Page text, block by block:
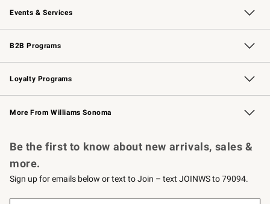
Events & Services
Wedding & Gift Registry Free Design Services
Events Knife Sharpening
Gift Cards
B2B Programs
B2B Overview Contract
Trade Professional Chefs
Corporate Gifting
Loyalty Programs
Williams Sonoma Credit Card Key Rewards
Williams Sonoma Reserve
More From Williams Sonoma
Be the first to know about new arrivals, sales &
more.
Sign up for emails below or text to Join – text JOINWS to 79094.